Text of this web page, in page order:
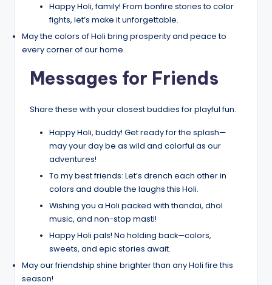
Happy Holi, family! From bonfire stories to color
fights, let’s make it unforgettable.
May the colors of Holi bring prosperity and peace to
every corner of our home.
Messages for Friends
Share these with your closest buddies for playful fun.
Happy Holi, buddy! Get ready for the splash—
may your day be as wild and colorful as our
adventures!
To my best friends: Let’s drench each other in
colors and double the laughs this Holi.
Wishing you a Holi packed with thandai, dhol
music, and non-stop masti!
Happy Holi pals! No holding back—colors,
sweets, and epic stories await.
May our friendship shine brighter than any Holi fire this
season!